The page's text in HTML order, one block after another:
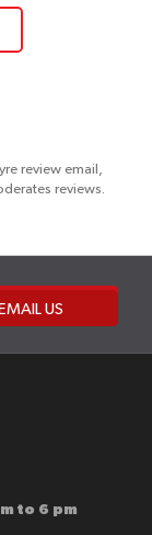
review email,
reviews.
EMAIL US
to 6 pm